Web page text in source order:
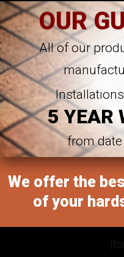
OUR
All of our
5 YEAR
from
We offer the
of your